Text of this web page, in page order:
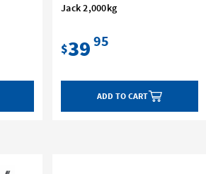
Jack 2,000kg
$39 95
ADD TO CART